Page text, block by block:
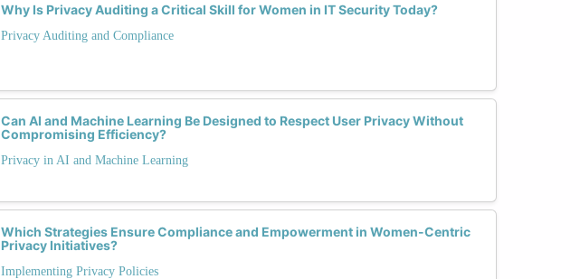
Why Is Privacy Auditing a Critical Skill for Women in IT Security Today?
Privacy Auditing and Compliance
Can AI and Machine Learning Be Designed to Respect User Privacy Without
Compromising Efficiency?
Privacy in AI and Machine Learning
Which Strategies Ensure Compliance and Empowerment in Women-Centric
Privacy Initiatives?
Implementing Privacy Policies